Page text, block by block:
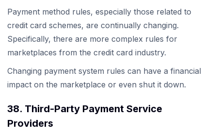
Payment method rules, especially those related to
credit card schemes, are continually changing.
Specifically, there are more complex rules for
marketplaces from the credit card industry.
Changing payment system rules can have a financial
impact on the marketplace or even shut it down.
38. Third-Party Payment Service
Providers